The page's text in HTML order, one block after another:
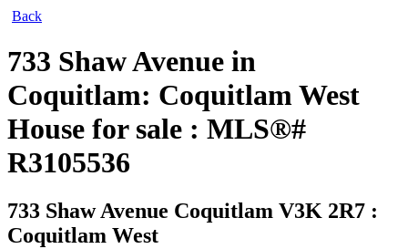
Back
733 Shaw Avenue in
Coquitlam: Coquitlam West
House for sale : MLS®#
R3105536
733 Shaw Avenue Coquitlam V3K 2R7 :
Coquitlam West